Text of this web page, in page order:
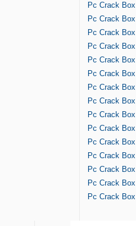
Pc Crack Box
Pc Crack Box
Pc Crack Box
Pc Crack Box
Pc Crack Box
Pc Crack Box
Pc Crack Box
Pc Crack Box
Pc Crack Box
Pc Crack Box
Pc Crack Box
Pc Crack Box
Pc Crack Box
Pc Crack Box
Pc Crack Box